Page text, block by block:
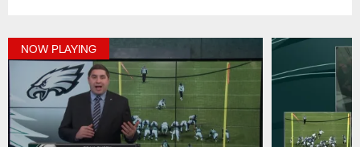
NOW PLAYING